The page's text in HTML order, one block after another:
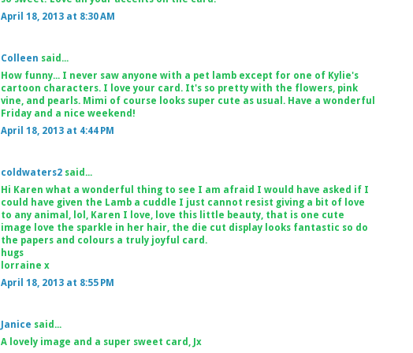
April 18, 2013 at 8:30 AM
Colleen said...
How funny... I never saw anyone with a pet lamb except for one of Kylie's
cartoon characters. I love your card. It's so pretty with the flowers, pink
vine, and pearls. Mimi of course looks super cute as usual. Have a wonderful
Friday and a nice weekend!
April 18, 2013 at 4:44 PM
coldwaters2 said...
Hi Karen what a wonderful thing to see I am afraid I would have asked if I
could have given the Lamb a cuddle I just cannot resist giving a bit of love
to any animal, lol, Karen I love, love this little beauty, that is one cute
image love the sparkle in her hair, the die cut display looks fantastic so do
the papers and colours a truly joyful card.
hugs
lorraine x
April 18, 2013 at 8:55 PM
Janice said...
A lovely image and a super sweet card, Jx